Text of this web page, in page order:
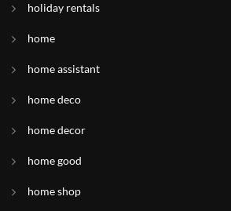
holiday rentals
home
home assistant
home deco
home decor
home good
home shop